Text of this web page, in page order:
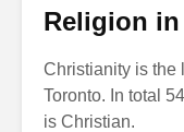
Religion
Christianity is the
Toronto. In total
is Christian.